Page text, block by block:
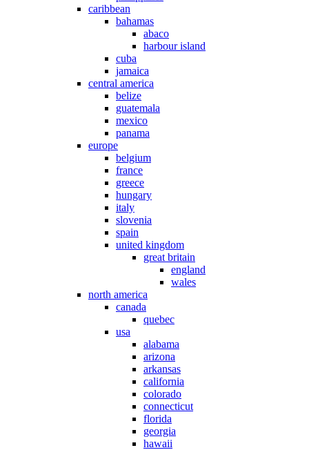
caribbean
bahamas
abaco
harbour island
cuba
jamaica
central america
belize
guatemala
mexico
panama
europe
belgium
france
greece
hungary
italy
slovenia
spain
united kingdom
great britain
england
wales
north america
canada
quebec
usa
alabama
arizona
arkansas
california
colorado
connecticut
florida
georgia
hawaii